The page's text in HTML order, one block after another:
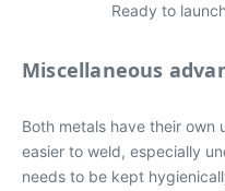
Ready to
Miscellaneous
Both metals have their own
easier to weld, especially
needs to be kept